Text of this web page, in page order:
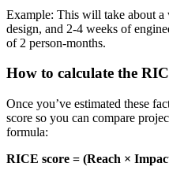
Example: This will take about
design, and 2-4 weeks of
of 2 person-months.
How to calculate the
Once you’ve estimated these
score so you can compare
formula:
RICE score = (Reach ×